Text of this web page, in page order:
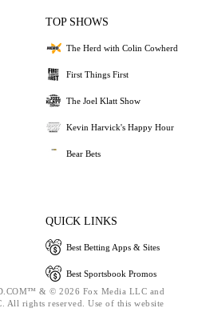
TOP SHOWS
The Herd with Colin Cowherd
First Things First
The Joel Klatt Show
Kevin Harvick's Happy Hour
Bear Bets
QUICK LINKS
Best Betting Apps & Sites
Best Sportsbook Promos
& © 2026 Fox Media LLC and
All rights reserved. Use of this website